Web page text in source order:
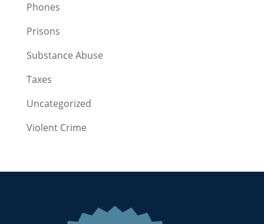
Phones
Prisons
Substance Abuse
Taxes
Uncategorized
Violent Crime